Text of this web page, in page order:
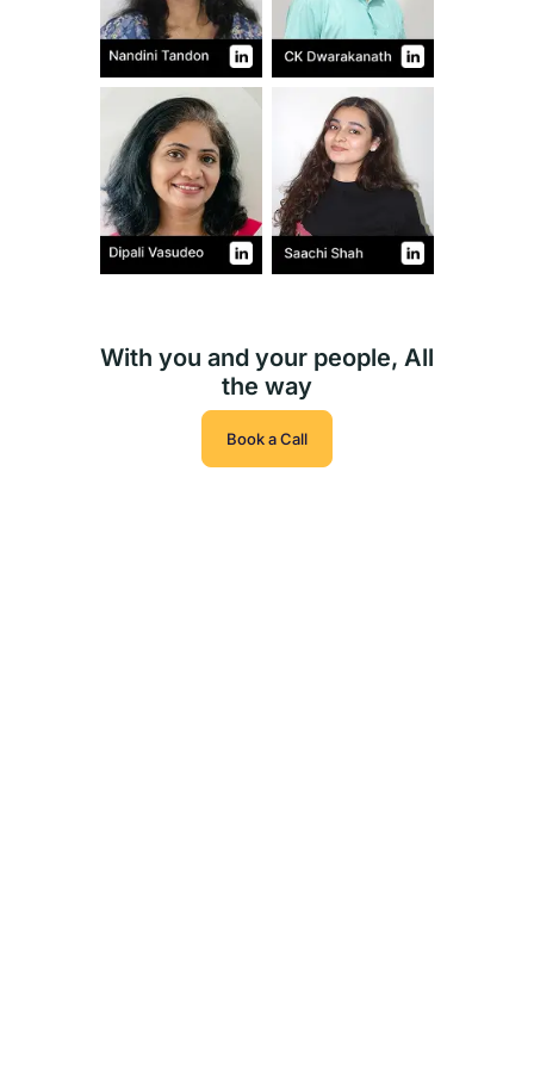
With you and your people, All
the way
Book a Call